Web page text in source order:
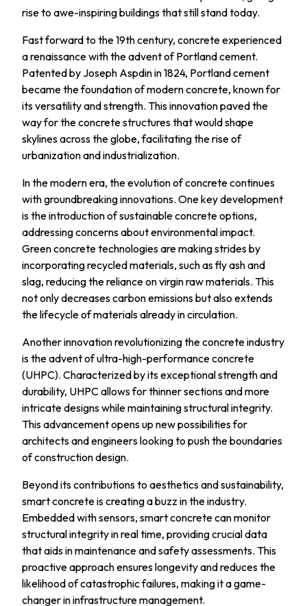
rise to awe-inspiring buildings that still stand today.
Fast forward to the 19th century, concrete experienced
a renaissance with the advent of Portland cement.
Patented by Joseph Aspdin in 1824, Portland cement
became the foundation of modern concrete, known for
its versatility and strength. This innovation paved the
way for the concrete structures that would shape
skylines across the globe, facilitating the rise of
urbanization and industrialization.
In the modern era, the evolution of concrete continues
with groundbreaking innovations. One key development
is the introduction of sustainable concrete options,
addressing concerns about environmental impact.
Green concrete technologies are making strides by
incorporating recycled materials, such as fly ash and
slag, reducing the reliance on virgin raw materials. This
not only decreases carbon emissions but also extends
the lifecycle of materials already in circulation.
Another innovation revolutionizing the concrete industry
is the advent of ultra-high-performance concrete
(UHPC). Characterized by its exceptional strength and
durability, UHPC allows for thinner sections and more
intricate designs while maintaining structural integrity.
This advancement opens up new possibilities for
architects and engineers looking to push the boundaries
of construction design.
Beyond its contributions to aesthetics and sustainability,
smart concrete is creating a buzz in the industry.
Embedded with sensors, smart concrete can monitor
structural integrity in real time, providing crucial data
that aids in maintenance and safety assessments. This
proactive approach ensures longevity and reduces the
likelihood of catastrophic failures, making it a game-
changer in infrastructure management.